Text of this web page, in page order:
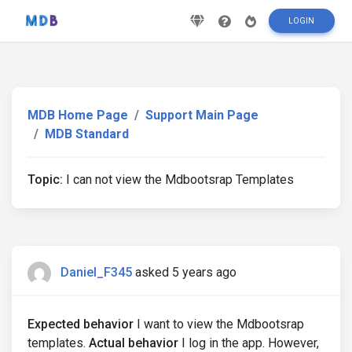
LOGIN
MDB Home Page
Support Main Page
MDB Standard
Topic: I can not view the Mdbootsrap Templates
Daniel_F345 asked 5 years ago
Expected behavior I want to view the Mdbootsrap
templates. Actual behavior I log in the app. However,